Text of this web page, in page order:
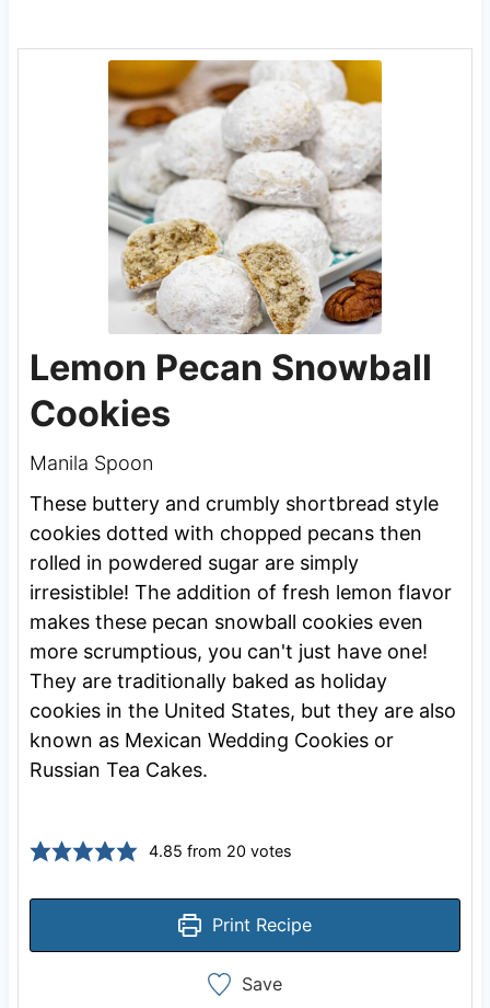
Lemon Pecan Snowball
Cookies
Manila Spoon
These buttery and crumbly shortbread style
cookies dotted with chopped pecans then
rolled in powdered sugar are simply
irresistible! The addition of fresh lemon flavor
makes these pecan snowball cookies even
more scrumptious, you can't just have one!
They are traditionally baked as holiday
cookies in the United States, but they are also
known as Mexican Wedding Cookies or
Russian Tea Cakes.
4.85 from 20 votes
Print Recipe
Save